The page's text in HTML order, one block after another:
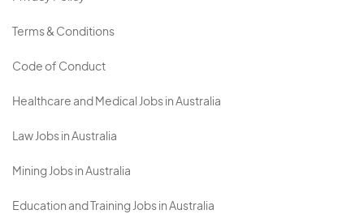
Terms & Conditions
Code of Conduct
Healthcare and Medical Jobs in Australia
Law Jobs in Australia
Mining Jobs in Australia
Education and Training Jobs in Australia